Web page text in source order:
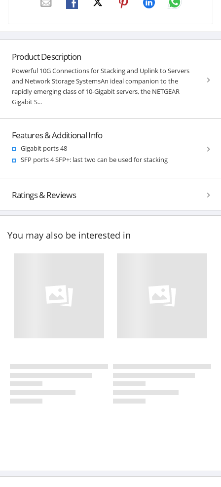
Product Description
Powerful 10G Connections for Stacking and Uplink to Servers
and Network Storage SystemsAn ideal companion to the
rapidly emerging class of 10-Gigabit servers, the NETGEAR
Gigabit S...
Features & Additional Info
Gigabit ports 48
SFP ports 4 SFP+: last two can be used for stacking
Ratings & Reviews
You may also be interested in